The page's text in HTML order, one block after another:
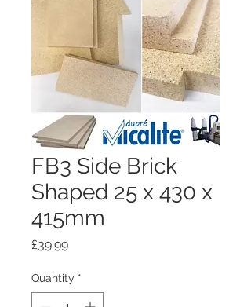
FB3 Side Brick
Shaped 25 x 430 x
415mm
£39.99Price
Quantity *